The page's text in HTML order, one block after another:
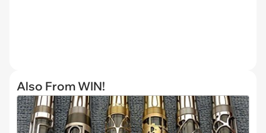
Also From WIN!